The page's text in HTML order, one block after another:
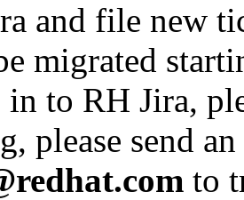
and file new
migrated
in to RH Jira,
please send
to